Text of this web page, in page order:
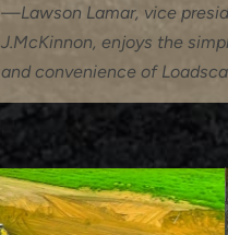
—Lawson Lamar, vice
J.McKinnon, enjoys the
and convenience of